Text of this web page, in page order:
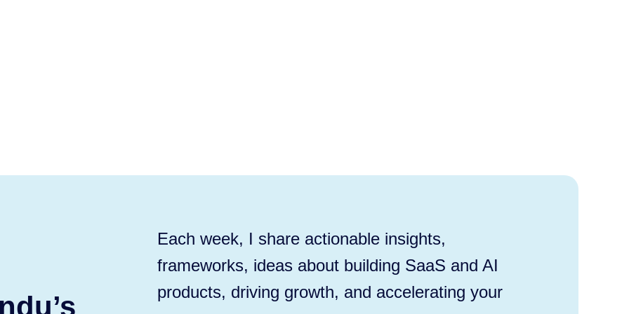
Each week, I share actionable insights,
frameworks, ideas about building SaaS and AI
products, driving growth, and accelerating your